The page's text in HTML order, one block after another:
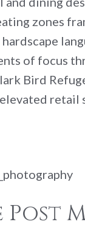
zones
of focus
Bird
retail
Post